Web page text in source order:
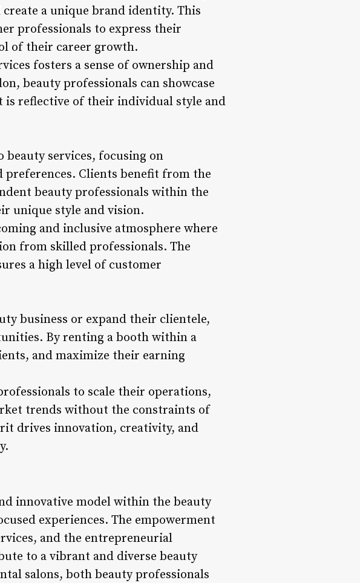
a unique brand identity. This
professionals to express their
of their career growth.
fosters a sense of ownership and
beauty professionals can showcase
is reflective of their individual style and
services, focusing on
preferences. Clients benefit from the
beauty professionals within the
unique style and vision.
and inclusive atmosphere where
from skilled professionals. The
a high level of customer
business or expand their clientele,
By renting a booth within a
and maximize their earning
to scale their operations,
trends without the constraints of
drives innovation, creativity, and
innovative model within the beauty
experiences. The empowerment
and the entrepreneurial
to a vibrant and diverse beauty
salons, both beauty professionals